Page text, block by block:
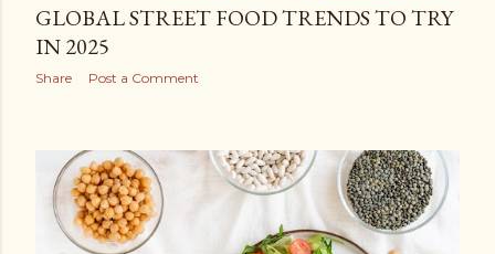
GLOBAL STREET FOOD TRENDS TO TRY
IN 2025
Share Post a Comment